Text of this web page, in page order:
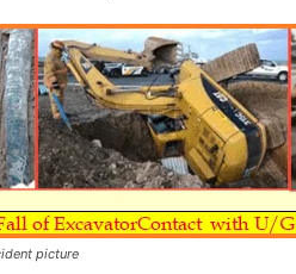
picture